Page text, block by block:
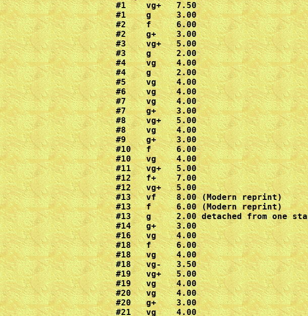
#1    vg+   7.50
#1    g     3.00
#2    f     6.00
#2    g+    3.00
#3    vg+   5.00
#3    g     2.00
#4    vg    4.00
#4    g     2.00
#5    vg    4.00
#6    vg    4.00
#7    vg    4.00
#7    g+    3.00
#8    vg+   5.00
#8    vg    4.00
#9    g+    3.00
#10   f     6.00
#10   vg    4.00
#11   vg+   5.00
#12   f+    7.00
#12   vg+   5.00
#13   vf    8.00 (Modern reprint)
#13   f     6.00 (Modern reprint)
#13   g     2.00 detached from one
#14   g+    3.00
#16   vg    4.00
#18   f     6.00
#18   vg    4.00
#18   vg-   3.50
#19   vg+   5.00
#19   vg    4.00
#20   vg    4.00
#20   g+    3.00
#21   vg    4.00